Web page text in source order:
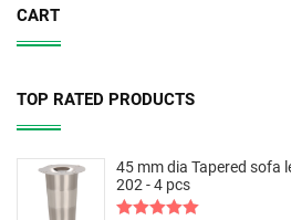
CART
TOP RATED PRODUCTS
45 mm dia Tapered sofa
202 - 4 pcs